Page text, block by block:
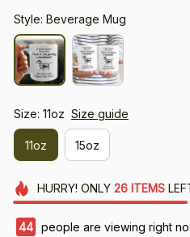
Style: Beverage Mug
Size: 11oz Size guide
11oz 15oz
HURRY! ONLY 26 ITEMS
44 people are viewing right